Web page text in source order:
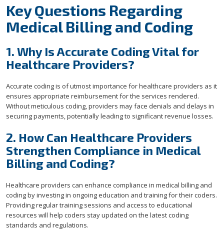
Key Questions Regarding
Medical Billing and Coding
1. Why Is Accurate Coding Vital for
Healthcare Providers?
Accurate coding is of utmost importance for healthcare providers as it
ensures appropriate reimbursement for the services rendered.
Without meticulous coding, providers may face denials and delays in
securing payments, potentially leading to significant revenue losses.
2. How Can Healthcare Providers
Strengthen Compliance in Medical
Billing and Coding?
Healthcare providers can enhance compliance in medical billing and
coding by investing in ongoing education and training for their coders.
Providing regular training sessions and access to educational
resources will help coders stay updated on the latest coding
standards and regulations.